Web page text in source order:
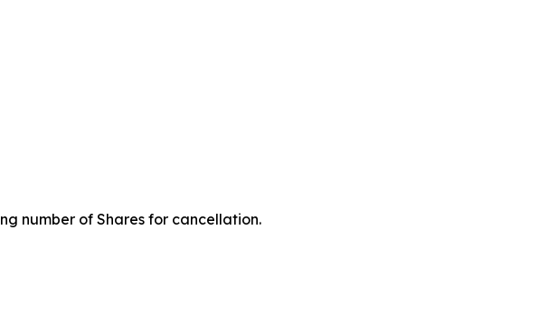
number of Shares for cancellation.